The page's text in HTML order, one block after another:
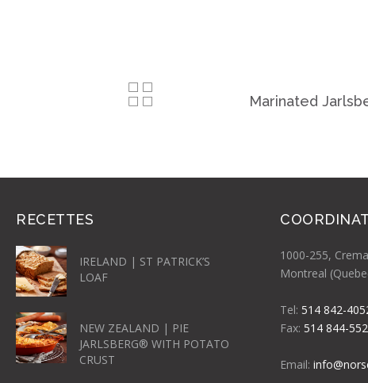
Marinated
RECETTES
IRELAND | ST PATRICK’S
LOAF
NEW ZEALAND | PIE
JARLSBERG® WITH POTATO
CRUST
1000-255,
Montreal
Tel:514 842-
Fax:514 844-
Email: